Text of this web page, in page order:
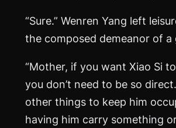
“Sure.” Wenren Yang left
the composed demeanor of a
“Mother, if you want Xiao Si
you don’t need to be so
other things to keep him
having him carry something